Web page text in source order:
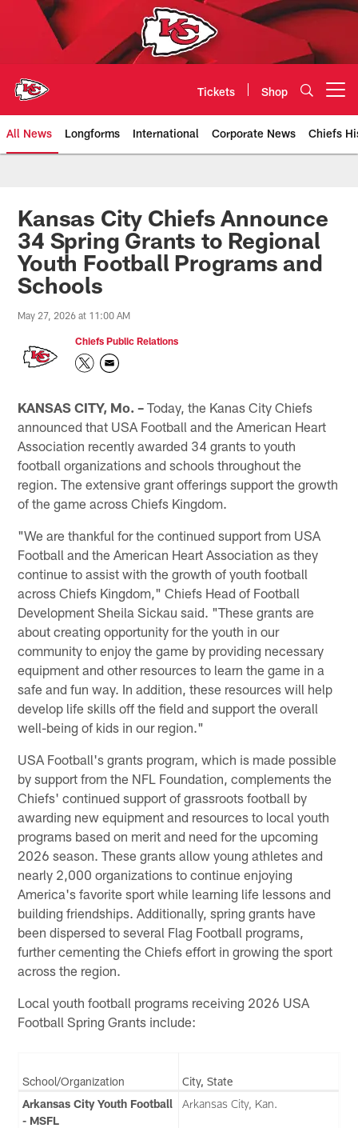
Tickets Shop
All News Longforms International Corporate News Chiefs
Kansas City Chiefs Official
Kansas City Chiefs Announce
34 Spring Grants to Regional
Youth Football Programs and
Schools
May 27, 2026 at 11:00 AM
Chiefs Public Relations
KANSAS CITY, Mo. – Today, the Kanas City Chiefs
announced that USA Football and the American Heart
Association recently awarded 34 grants to youth
football organizations and schools throughout the
region. The extensive grant offerings support the growth
of the game across Chiefs Kingdom.
"We are thankful for the continued support from USA
Football and the American Heart Association as they
continue to assist with the growth of youth football
across Chiefs Kingdom," Chiefs Head of Football
Development Sheila Sickau said. "These grants are
about creating opportunity for the youth in our
community to enjoy the game by providing necessary
equipment and other resources to learn the game in a
safe and fun way. In addition, these resources will help
develop life skills off the field and support the overall
well-being of kids in our region."
USA Football's grants program, which is made possible
by support from the NFL Foundation, complements the
Chiefs' continued support of grassroots football by
awarding new equipment and resources to local youth
programs based on merit and need for the upcoming
2026 season. These grants allow young athletes and
nearly 2,000 organizations to continue enjoying
America's favorite sport while learning life lessons and
building friendships. Additionally, spring grants have
been dispersed to several Flag Football programs,
further cementing the Chiefs effort in growing the sport
across the region.
Local youth football programs receiving 2026 USA
Football Spring Grants include:
School/Organization
City, State
Arkansas City Youth Football
- MSFL
Arkansas City, Kan.